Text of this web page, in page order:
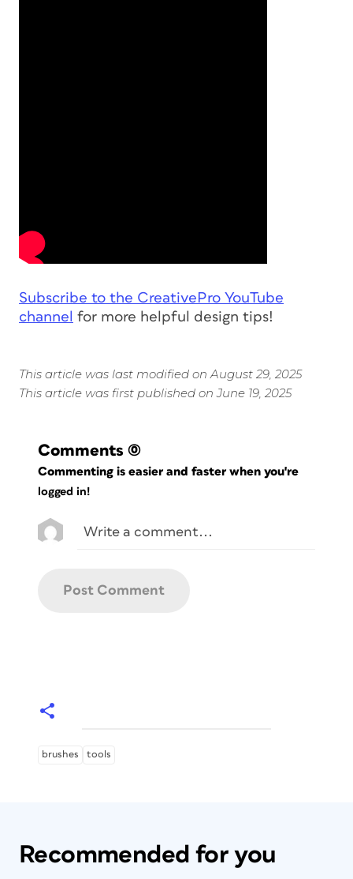
Subscribe to the CreativePro YouTube
channel for more helpful design tips!
This article was last modified on August 29, 2025
This article was first published on June 19, 2025
Comments (0)
Commenting is easier and faster when you're
logged in!
brushes tools
Recommended for you